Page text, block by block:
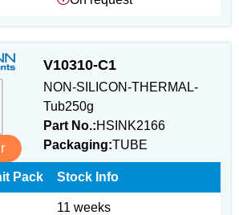
V10310-C1
NON-SILICON-THERMAL-
Tub250g
Part No.:HSINK2166
Packaging:TUBE
Pack Stock Info
11 weeks